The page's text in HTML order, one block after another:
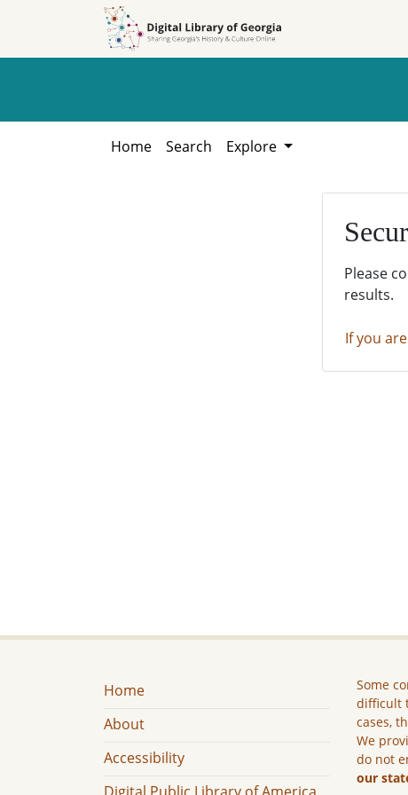
Home Search Explore
Please
results.
If you
Home
About
Accessibility
Some
difficult
cases,
We
do not
our